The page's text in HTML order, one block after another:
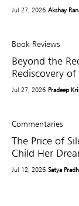
Jul 27, 2026 Akshay
Book Reviews
Beyond the
Rediscovery
Jul 27, 2026 Pradeep
Commentaries
The Price of
Child Her
Jul 12, 2026 Satya